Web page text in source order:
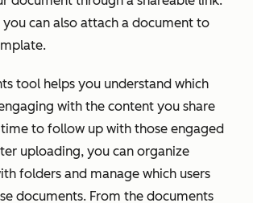
can also attach a document to
tool helps you understand which
with the content you share
to follow up with those engaged
uploading, you can organize
folders and manage which users
documents. From the documents